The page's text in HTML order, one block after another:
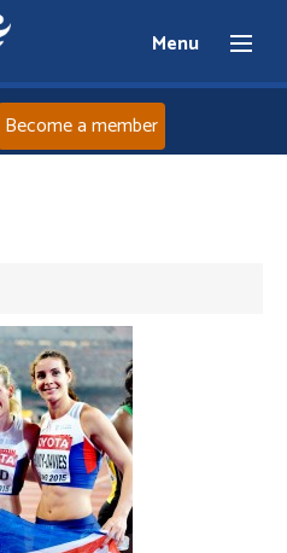
Menu
News
Clubs
Become a member